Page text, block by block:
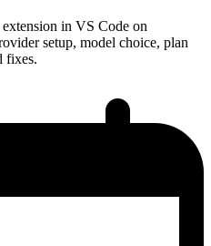
in VS Code on
setup, model choice, plan
fixes.